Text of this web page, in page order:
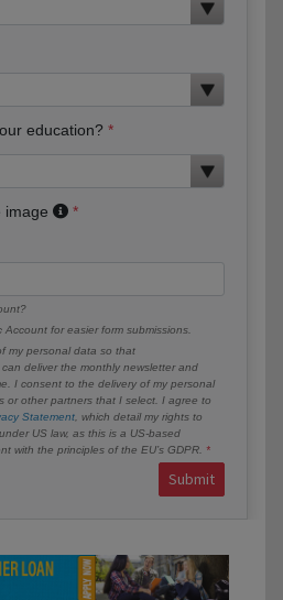
education?
image
for easier form submissions.
my personal data so that
deliver the monthly newsletter and
I consent to the delivery of my personal
or other partners that I select. I agree to
Statement , which detail my rights to
US law, as this is a US-based
with the principles of the EU’s GDPR.
Submit